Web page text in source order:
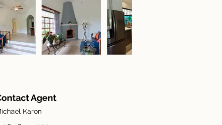
Agent
Karon